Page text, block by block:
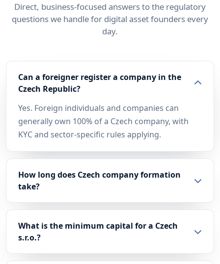
Direct, business-focused answers to the regulatory
questions we handle for digital asset founders every
day.
Can a foreigner register a company in the
Czech Republic?
Yes. Foreign individuals and companies can
generally own 100% of a Czech company, with
KYC and sector-specific rules applying.
How long does Czech company formation
take?
What is the minimum capital for a Czech
s.r.o.?